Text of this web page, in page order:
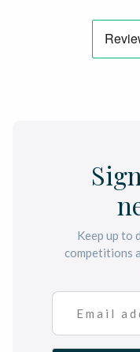
Keep up to
competitions